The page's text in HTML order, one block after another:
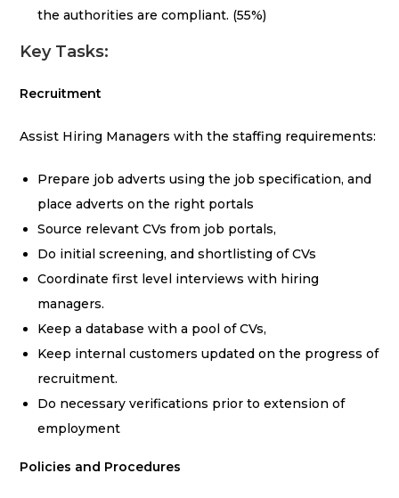
the authorities are compliant. (55%)
Key Tasks:
Recruitment
Assist Hiring Managers with the staffing requirements:
Prepare job adverts using the job specification, and
place adverts on the right portals
Source relevant CVs from job portals,
Do initial screening, and shortlisting of CVs
Coordinate first level interviews with hiring
managers.
Keep a database with a pool of CVs,
Keep internal customers updated on the progress of
recruitment.
Do necessary verifications prior to extension of
employment
Policies and Procedures